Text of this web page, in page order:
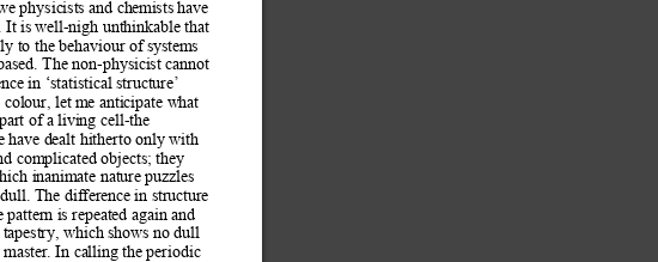
physicists and chemists have
It is well-nigh unthinkable that
to the behaviour of systems
The non-physicist cannot
in ‘statistical structure’
colour, let me anticipate what
of a living cell-the
have dealt hitherto only with
complicated objects; they
inanimate nature puzzles
The difference in structure
pattern is repeated again and
tapestry, which shows no dull
In calling the periodic